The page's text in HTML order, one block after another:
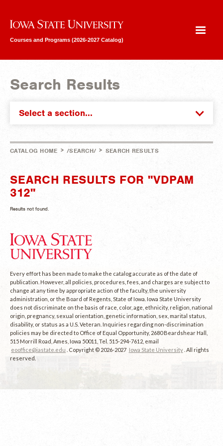
Iowa State University
Courses and Programs (2026-2027 Catalog)
Search Results
Select a section...
CATALOG HOME > /SEARCH/ > SEARCH RESULTS
SEARCH RESULTS FOR "VDPAM
312"
Results not found.
Every effort has been made to make the catalog accurate as of the date of
publication. However, all policies, procedures, fees, and charges are subject to
change at any time by appropriate action of the faculty, the university
administration, or the Board of Regents, State of Iowa. Iowa State University
does not discriminate on the basis of race, color, age, ethnicity, religion, national
origin, pregnancy, sexual orientation, genetic information, sex, marital status,
disability, or status as a U.S. Veteran. Inquiries regarding non-discrimination
policies may be directed to Office of Equal Opportunity, 2680 Beardshear Hall,
515 Morrill Road, Ames, Iowa 50011, Tel. 515-294-7612, email
eooffice@iastate.edu
. Copyright © 2026-2027 Iowa State University . All rights
reserved.